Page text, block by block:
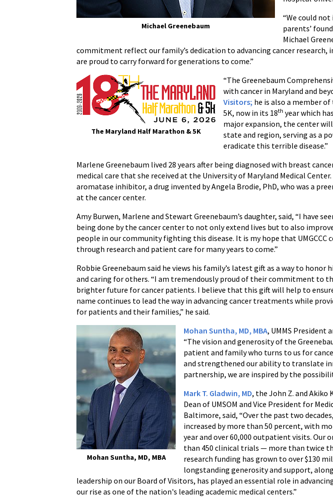
Michael Greenebaum
“We could
parents’
Michael
commitment reflect our family’s dedication to advancing cancer
are proud to carry forward for generations to come.”
The Maryland Half Marathon & 5K
“The Greenebaum
with cancer in Maryland and
Visitors; he is also a member
5K, now in its 18th year which
major expansion, the center
state and region, serving as a
eradicate this terrible disease.”
Marlene Greenebaum lived 28 years after being diagnosed with breast
medical care that she received at the University of Maryland Medical
aromatase inhibitor, a drug invented by Angela Brodie, PhD, who was a
at the cancer center.
Amy Burwen, Marlene and Stewart Greenebaum’s daughter, said, “I have
being done by the cancer center to not only extend lives but to also
people in our community fighting this disease. It is my hope that
through research and patient care for many years to come.”
Robbie Greenebaum said he views his family’s latest gift as a way to honor
and caring for others. “I am tremendously proud of their commitment to
brighter future for cancer patients. I believe that this gift will help to
name continues to lead the way in advancing cancer treatments while
for patients and their families,” he said.
Mohan Suntha, MD, MBA
Mohan Suntha, MD, MBA, UMMS President
“The vision and generosity of the
patient and family who turns to us for
and strengthened our ability to translate
partnership, we are inspired by the
Mark T. Gladwin, MD, the John Z. and Akiko
Dean of UMSOM and Vice President for
Baltimore, said, “Over the past two
increased by more than 50 percent, with
year and over 60,000 outpatient visits. Our
than 450 clinical trials — more than twice
research funding has grown to over $130
longstanding generosity and support,
leadership on our Board of Visitors, has played an essential role in
our rise as one of the nation's leading academic medical centers.”